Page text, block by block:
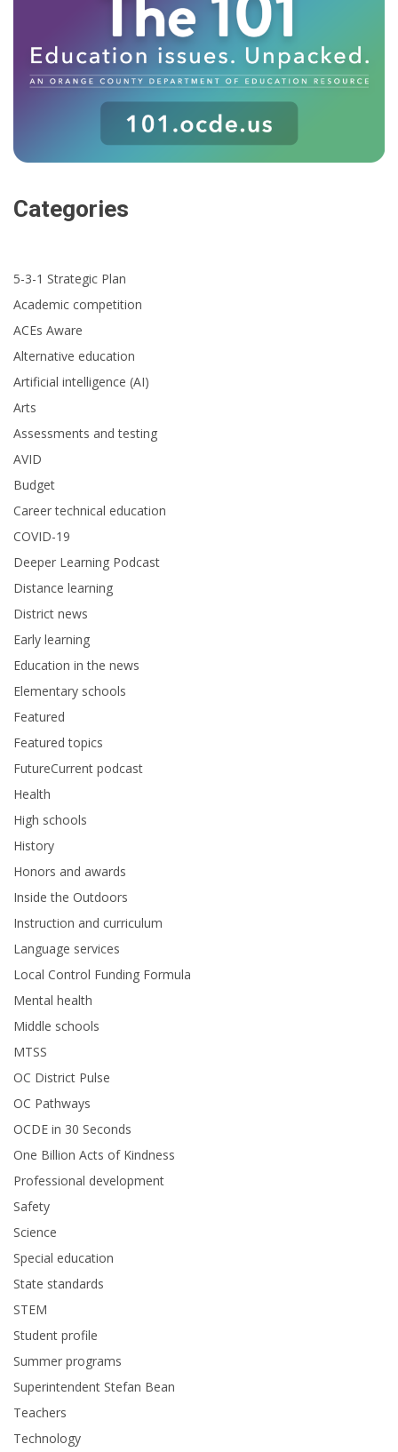
Categories
5-3-1 Strategic Plan
Academic competition
ACEs Aware
Alternative education
Artificial intelligence (AI)
Arts
Assessments and testing
AVID
Budget
Career technical education
COVID-19
Deeper Learning Podcast
Distance learning
District news
Early learning
Education in the news
Elementary schools
Featured
Featured topics
FutureCurrent podcast
Health
High schools
History
Honors and awards
Inside the Outdoors
Instruction and curriculum
Language services
Local Control Funding Formula
Mental health
Middle schools
MTSS
OC District Pulse
OC Pathways
OCDE in 30 Seconds
One Billion Acts of Kindness
Professional development
Safety
Science
Special education
State standards
STEM
Student profile
Summer programs
Superintendent Stefan Bean
Teachers
Technology